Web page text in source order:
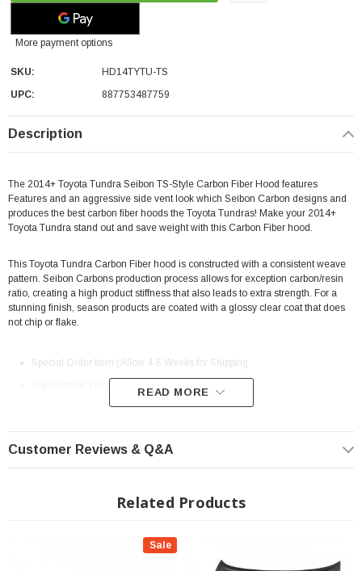
More payment options
SKU:
HD14TYTU-TS
UPC:
887753487759
Description
The 2014+ Toyota Tundra Seibon TS-Style Carbon Fiber Hood features
Features and an aggressive side vent look which Seibon Carbon designs and
produces the best carbon fiber hoods the Toyota Tundras! Make your 2014+
Toyota Tundra stand out and save weight with this Carbon Fiber hood.
This Toyota Tundra Carbon Fiber hood is constructed with a consistent weave
pattern. Seibon Carbons production process allows for exception carbon/resin
ratio, creating a high product stiffness that also leads to extra strength. For a
stunning finish, season products are coated with a glossy clear coat that does
not chip or flake.
Special Order Item | Allow 4-6 Weeks for Shipping
Carbon Fiber / With Gloss Finish
MPN: HD14TYTU-TS
Requires re-using Hood Latch from OEM Hood.
NOTE: Please review the LTL Shipping Policy to ensure that the
READ MORE
Customer Reviews & Q&A
Related Products
Sale